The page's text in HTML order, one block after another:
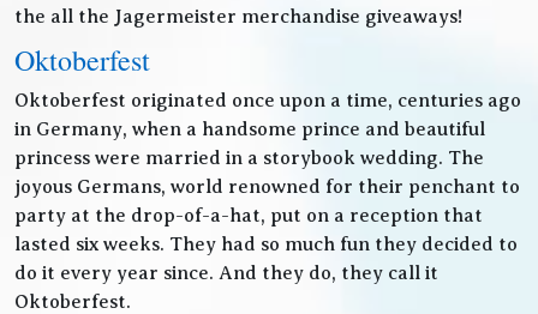
the all the Jagermeister merchandise giveaways!
Oktoberfest
Oktoberfest originated once upon a time, centuries ago
in Germany, when a handsome prince and beautiful
princess were married in a storybook wedding. The
joyous Germans, world renowned for their penchant to
party at the drop-of-a-hat, put on a reception that
lasted six weeks. They had so much fun they decided to
do it every year since. And they do, they call it
Oktoberfest.